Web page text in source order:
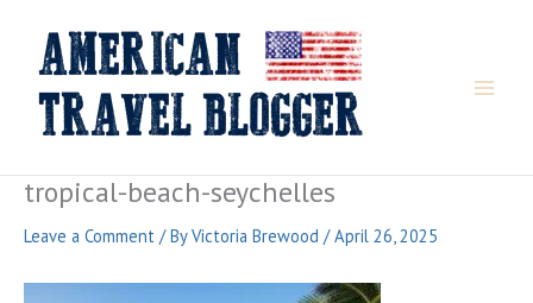
content
tropical-beach-seychelles
Leave a Comment / ByVictoria Brewood /April 26, 2025